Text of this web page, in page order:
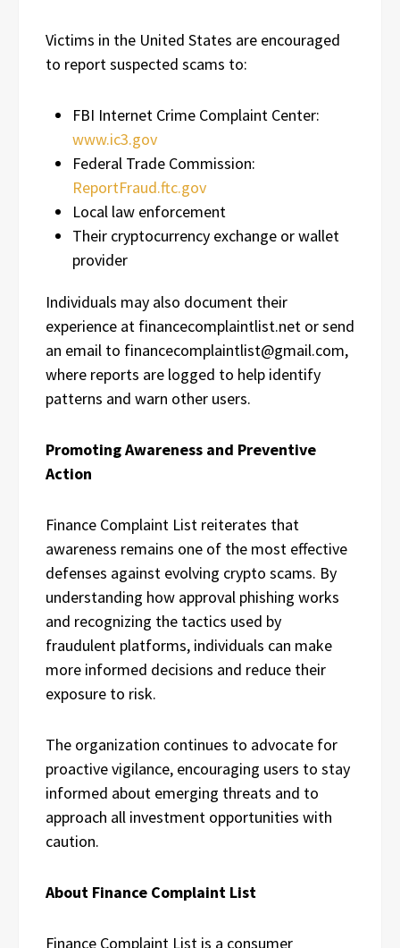
Victims in the United States are encouraged
to report suspected scams to:
FBI Internet Crime Complaint Center:
www.ic3.gov
Federal Trade Commission:
ReportFraud.ftc.gov
Local law enforcement
Their cryptocurrency exchange or wallet
provider
Individuals may also document their
experience at financecomplaintlist.net or send
an email to financecomplaintlist@gmail.com,
where reports are logged to help identify
patterns and warn other users.
Promoting Awareness and Preventive
Action
Finance Complaint List reiterates that
awareness remains one of the most effective
defenses against evolving crypto scams. By
understanding how approval phishing works
and recognizing the tactics used by
fraudulent platforms, individuals can make
more informed decisions and reduce their
exposure to risk.
The organization continues to advocate for
proactive vigilance, encouraging users to stay
informed about emerging threats and to
approach all investment opportunities with
caution.
About Finance Complaint List
Finance Complaint List is a consumer